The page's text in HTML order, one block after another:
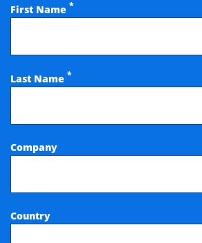
First Name *
Last Name *
Company
Country